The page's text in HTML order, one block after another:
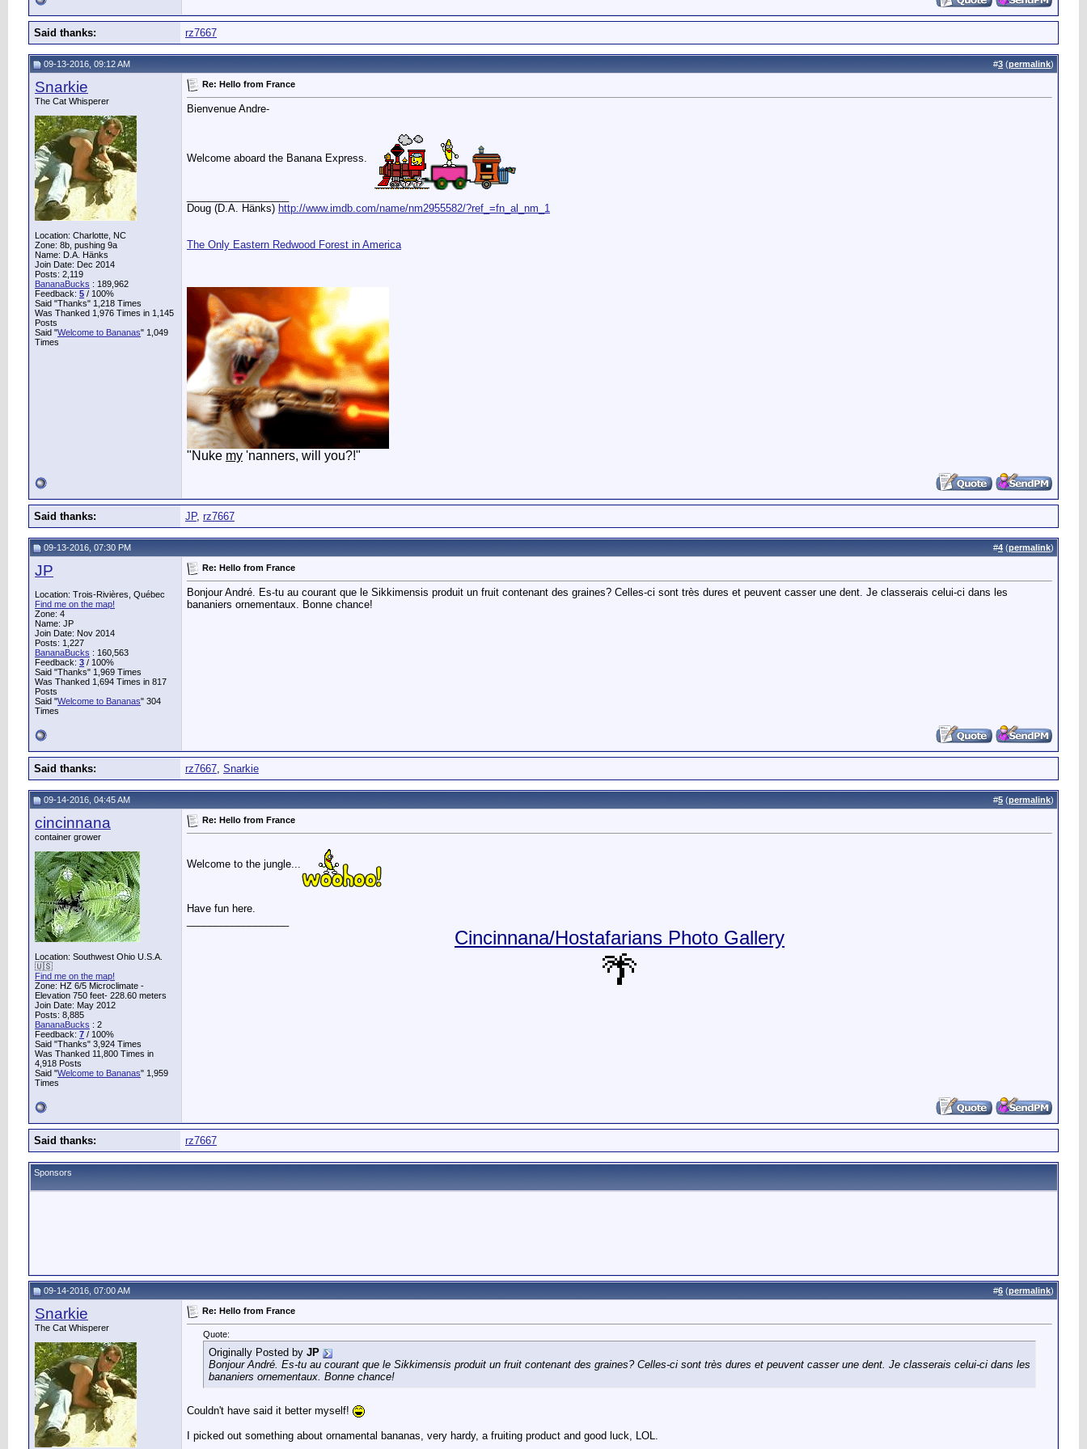
Said thanks: rz7667
09-13-2016, 09:12 AM #3 (permalink)
Snarkie
The Cat Whisperer
Location: Charlotte, NC
Zone: 8b, pushing 9a
Name: D.A. Hänks
Join Date: Dec 2014
Posts: 2,119
BananaBucks : 189,962
Feedback: 5 / 100%
Said "Thanks" 1,218 Times
Was Thanked 1,976 Times in 1,145
Posts
Said "Welcome to Bananas" 1,049
Times
Re: Hello from France
Bienvenue Andre-
Welcome aboard the Banana Express.
Doug (D.A. Hänks) http://www.imdb.com/name/nm2955582/?ref_=fn_al_nm_1
The Only Eastern Redwood Forest in America
"Nuke my 'nanners, will you?!"
Said thanks: JP, rz7667
09-13-2016, 07:30 PM #4 (permalink)
JP
Location: Trois-Rivières, Québec
Find me on the map!
Zone: 4
Name: JP
Join Date: Nov 2014
Posts: 1,227
BananaBucks : 160,563
Feedback: 3 / 100%
Said "Thanks" 1,969 Times
Was Thanked 1,694 Times in 817
Posts
Said "Welcome to Bananas" 304
Times
Re: Hello from France
Bonjour André. Es-tu au courant que le Sikkimensis produit un fruit contenant des graines? Celles-ci sont très dures et peuvent casser une dent. Je classerais celui-ci dans les
bananiers ornementaux. Bonne chance!
Said thanks: rz7667, Snarkie
09-14-2016, 04:45 AM #5 (permalink)
cincinnana
container grower
Location: Southwest Ohio U.S.A.
🇺🇸
Find me on the map!
Zone: HZ 6/5 Microclimate -
Elevation 750 feet- 228.60 meters
Join Date: May 2012
Posts: 8,885
BananaBucks : 2
Feedback: 7 / 100%
Said "Thanks" 3,924 Times
Was Thanked 11,800 Times in
4,918 Posts
Said "Welcome to Bananas" 1,959
Times
Re: Hello from France
Welcome to the jungle...
Have fun here.
Cincinnana/Hostafarians Photo Gallery
🌴
Said thanks: rz7667
Sponsors
09-14-2016, 07:00 AM #6 (permalink)
Snarkie
The Cat Whisperer
Re: Hello from France
Quote:
Originally Posted by JP
Bonjour André. Es-tu au courant que le Sikkimensis produit un fruit contenant des graines? Celles-ci sont très dures et peuvent casser une dent. Je classerais celui-ci dans les
bananiers ornementaux. Bonne chance!
Couldn't have said it better myself!
I picked out something about ornamental bananas, very hardy, a fruiting product and good luck, LOL.